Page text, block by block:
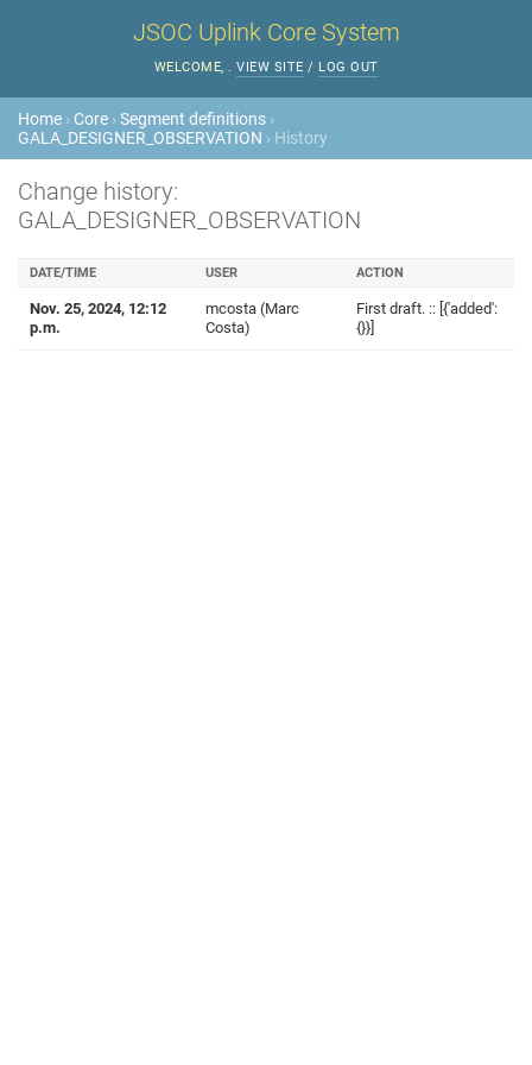
JSOC Uplink Core System
WELCOME, . VIEW SITE / LOG OUT
Home › Core ›Segment definitions ›
GALA_DESIGNER_OBSERVATION › History
Change history:
GALA_DESIGNER_OBSERVATION
DATE/TIME USER ACTION
Nov. 25, 2024, 12:12
p.m.
mcosta (Marc
Costa)
First draft. :: [{'added':
{}}]